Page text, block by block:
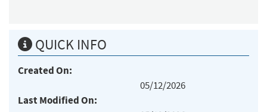
QUICK INFO
Created On:
05/12/2026
Last Modified On: